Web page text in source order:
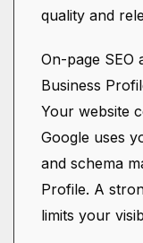
quality and
On-page SEO
Business
Your website
Google uses
and schema
Profile. A
limits your